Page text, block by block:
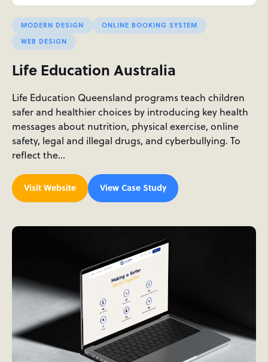
MODERN DESIGN
ONLINE BOOKING SYSTEM
WEB DESIGN
Life Education Australia
Life Education Queensland programs teach children
safer and healthier choices by introducing key health
messages about nutrition, physical exercise, online
safety, legal and illegal drugs, and cyberbullying. To
reflect the…
Visit Website View Case Study